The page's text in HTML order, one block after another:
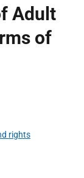
Adult
of
rights